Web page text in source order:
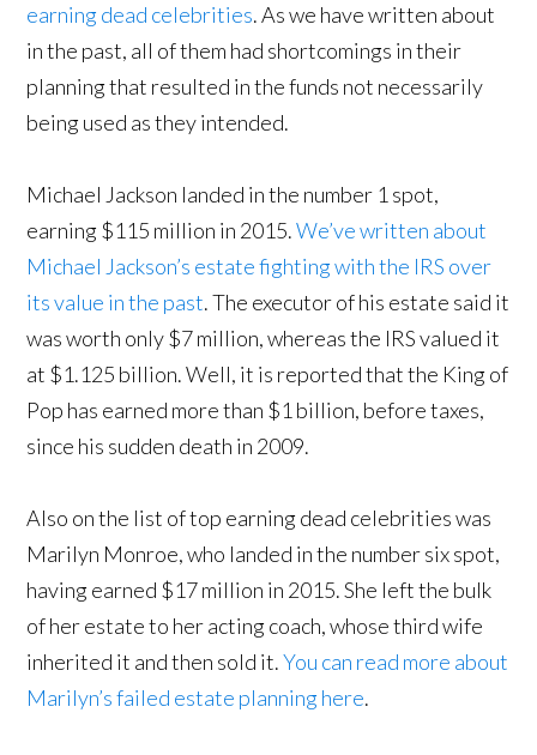
earning dead celebrities. As we have written about
in the past, all of them had shortcomings in their
planning that resulted in the funds not necessarily
being used as they intended.
Michael Jackson landed in the number 1 spot,
earning $115 million in 2015.We’ve written about
Michael Jackson’s estate fighting with the IRS over
its value in the past. The executor of his estate said it
was worth only $7 million, whereas the IRS valued it
at $1.125 billion. Well, it is reported that the King of
Pop has earned more than $1 billion, before taxes,
since his sudden death in 2009.
Also on the list of top earning dead celebrities was
Marilyn Monroe, who landed in the number six spot,
having earned $17 million in 2015. She left the bulk
of her estate to her acting coach, whose third wife
inherited it and then sold it.You can read more about
Marilyn’s failed estate planning here.